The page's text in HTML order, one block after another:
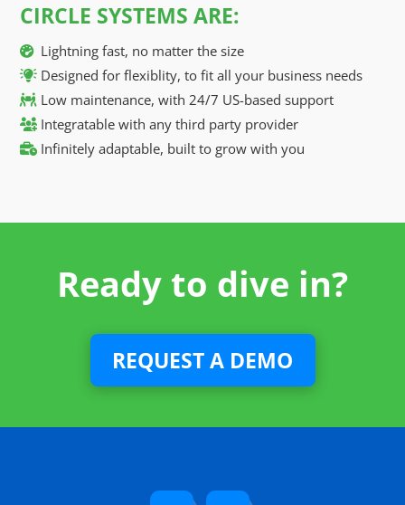
CIRCLE SYSTEMS ARE:
Lightning fast, no matter the size
Designed for flexiblity, to fit all your business needs
Low maintenance, with 24/7 US-based support
Integratable with any third party provider
Infinitely adaptable, built to grow with you
Ready to dive in?
REQUEST A DEMO